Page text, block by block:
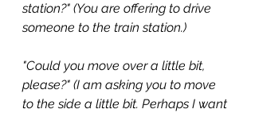
station?" (You are offering to drive
someone to the train station.)
"Could you move over a little bit,
please?" (I am asking you to move
to the side a little bit. Perhaps I want